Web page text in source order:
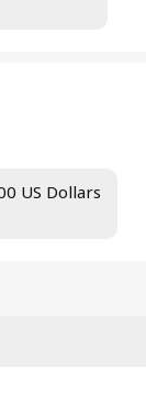
US Dollars